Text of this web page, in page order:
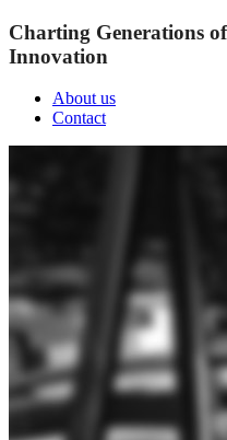
Charting Generations
Innovation
About us
Contact